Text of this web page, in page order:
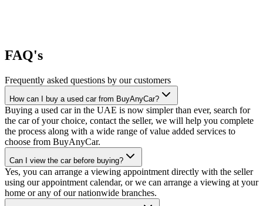
FAQ's
Frequently asked questions by our customers
How can I buy a used car from BuyAnyCar?
Buying a used car in the UAE is now simpler than ever, search for
the car of your choice, contact the seller, we will help you complete
the process along with a wide range of value added services to
choose from BuyAnyCar.
Can I view the car before buying?
Yes, you can arrange a viewing appointment directly with the seller
using our appointment calendar, or we can arrange a viewing at your
home or any of our nationwide branches.